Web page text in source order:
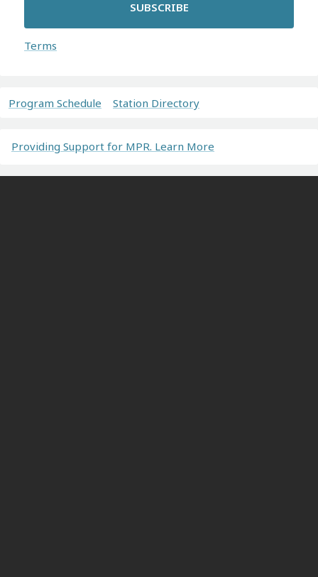
SUBSCRIBE
Terms
Program Schedule Station Directory
Providing Support for MPR. Learn More